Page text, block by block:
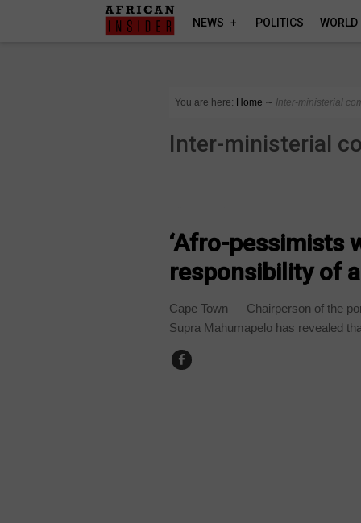
NEWS POLITICS WORLD
You are here: Home ∼ Inter-ministerial
Inter-ministerial
‘Afro-pessimists
responsibility of
Cape Town — Chairperson of the
Supra Mahumapelo has revealed